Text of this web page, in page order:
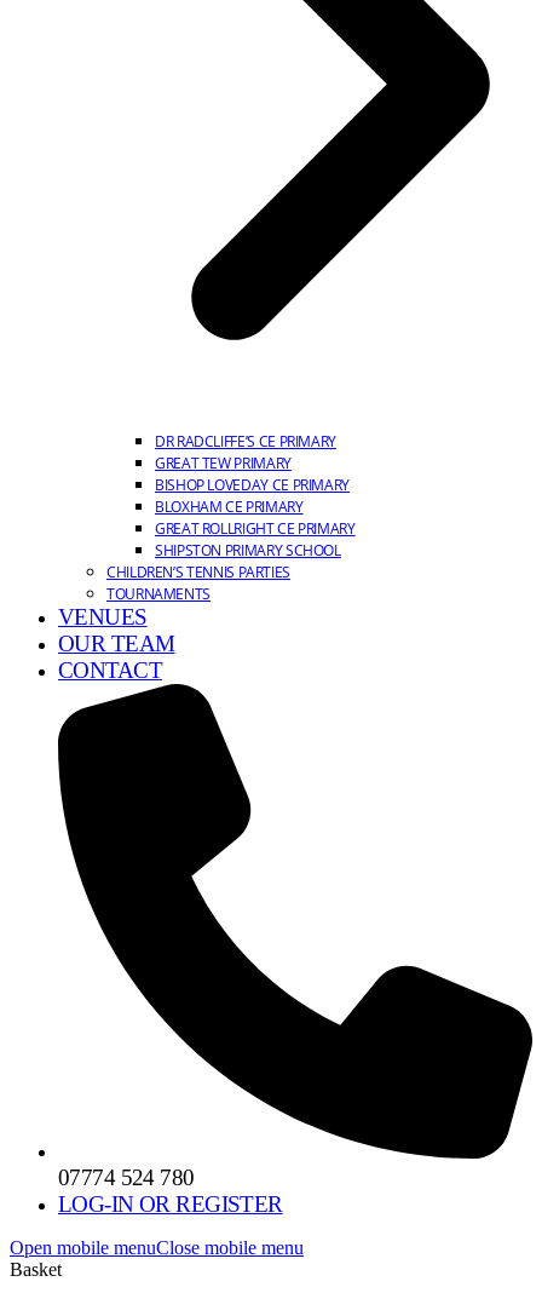
DR RADCLIFFE’S CE PRIMARY
GREAT TEW PRIMARY
BISHOP LOVEDAY CE PRIMARY
BLOXHAM CE PRIMARY
GREAT ROLLRIGHT CE PRIMARY
SHIPSTON PRIMARY SCHOOL
CHILDREN’S TENNIS PARTIES
TOURNAMENTS
VENUES
OUR TEAM
CONTACT
07774 524 780
LOG-IN OR REGISTER
Open mobile menuClose mobile menu
Basket